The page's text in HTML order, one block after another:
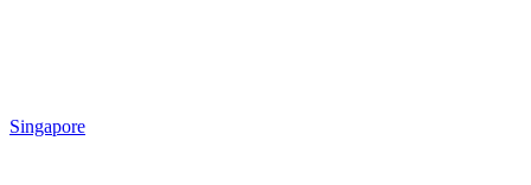
Singapore